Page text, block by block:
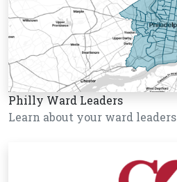
Philly Ward Leaders
Learn about your ward leaders